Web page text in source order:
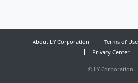
About LY Corporation Terms of Use
Privacy Center
© LY Corporation